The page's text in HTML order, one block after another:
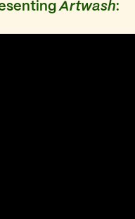
Artwash: